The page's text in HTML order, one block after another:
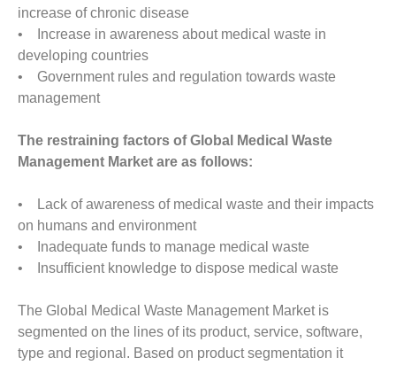
increase of chronic disease
• Increase in awareness about medical waste in
developing countries
• Government rules and regulation towards waste
management
The restraining factors of Global Medical Waste
Management Market are as follows:
• Lack of awareness of medical waste and their impacts
on humans and environment
• Inadequate funds to manage medical waste
• Insufficient knowledge to dispose medical waste
The Global Medical Waste Management Market is
segmented on the lines of its product, service, software,
type and regional. Based on product segmentation it